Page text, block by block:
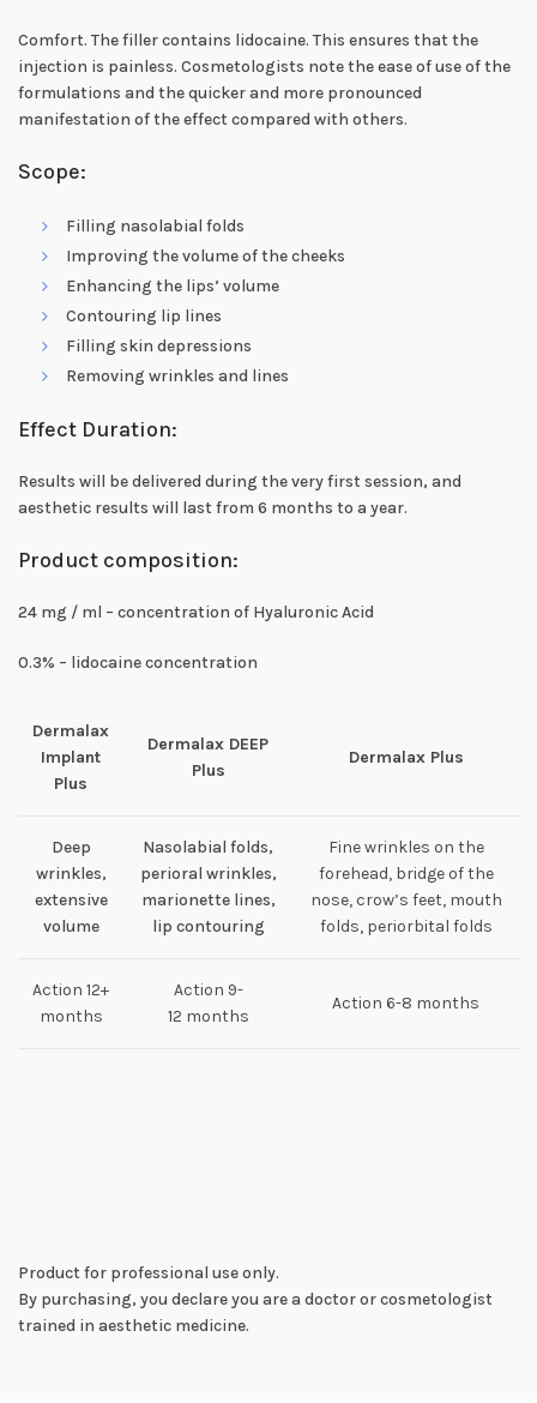
Comfort. The filler contains lidocaine. This ensures that the
injection is painless. Cosmetologists note the ease of use of the
formulations and the quicker and more pronounced
manifestation of the effect compared with others.
Scope:
Filling nasolabial folds
Improving the volume of the cheeks
Enhancing the lips’ volume
Contouring lip lines
Filling skin depressions
Removing wrinkles and lines
Effect Duration:
Results will be delivered during the very first session, and
aesthetic results will last from 6 months to a year.
Product composition:
24 mg / ml – concentration of Hyaluronic Acid
0.3% – lidocaine concentration
Dermalax
Implant
Plus
Dermalax DEEP
Plus
Dermalax Plus
Deep
wrinkles,
extensive
volume
Nasolabial folds,
perioral wrinkles,
marionette lines,
lip contouring
Fine wrinkles on the
forehead, bridge of the
nose, crow’s feet, mouth
folds, periorbital folds
Action 12+
months
Action 9-
12 months
Action 6-8 months
Product for professional use only.
By purchasing, you declare you are a doctor or cosmetologist
trained in aesthetic medicine.